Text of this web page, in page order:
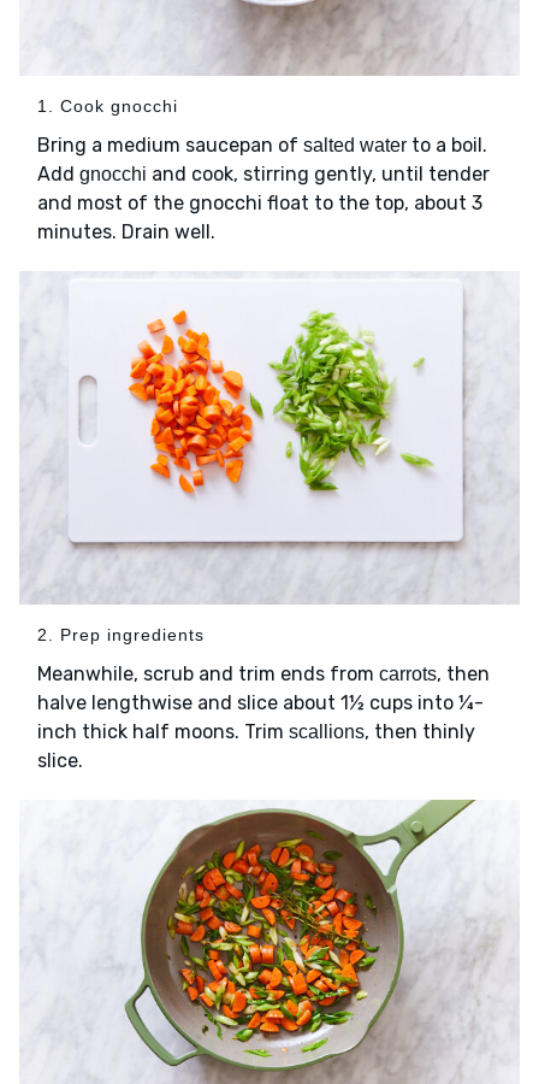
1. Cook gnocchi
Bring a medium saucepan of salted water to a boil.
Add gnocchi and cook, stirring gently, until tender
and most of the gnocchi float to the top, about 3
minutes. Drain well.
2. Prep ingredients
Meanwhile, scrub and trim ends from carrots, then
halve lengthwise and slice about 1½ cups into ¼-
inch thick half moons. Trim scallions, then thinly
slice.